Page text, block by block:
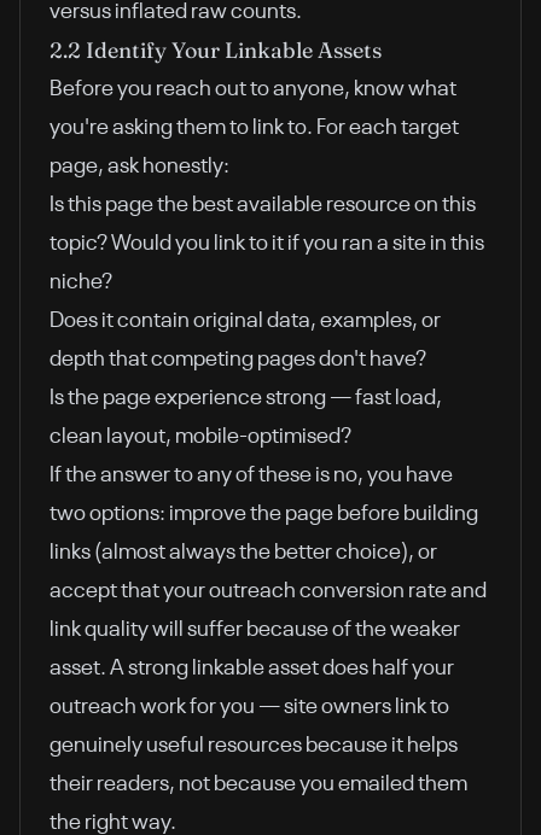
versus inflated raw counts.
2.2 Identify Your Linkable Assets
Before you reach out to anyone, know what
you're asking them to link to. For each target
page, ask honestly:
Is this page the best available resource on this
topic? Would you link to it if you ran a site in this
niche?
Does it contain original data, examples, or
depth that competing pages don't have?
Is the page experience strong — fast load,
clean layout, mobile-optimised?
If the answer to any of these is no, you have
two options: improve the page before building
links (almost always the better choice), or
accept that your outreach conversion rate and
link quality will suffer because of the weaker
asset. A strong linkable asset does half your
outreach work for you — site owners link to
genuinely useful resources because it helps
their readers, not because you emailed them
the right way.